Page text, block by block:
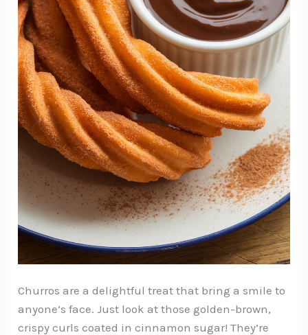
Churros are a delightful treat that bring a smile to
anyone’s face. Just look at those golden-brown,
crispy curls coated in cinnamon sugar! They’re